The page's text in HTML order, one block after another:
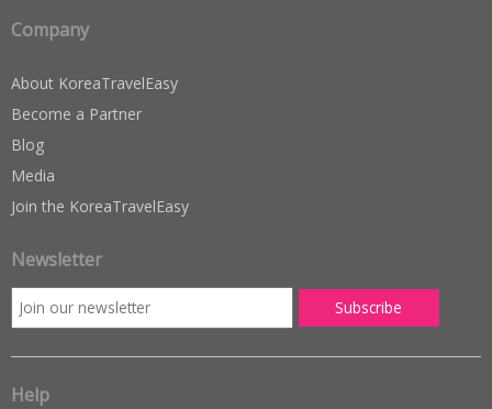
Company
About KoreaTravelEasy
Become a Partner
Blog
Media
Join the KoreaTravelEasy
Newsletter
Help